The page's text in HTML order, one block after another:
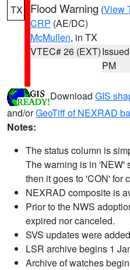
TX Flood Warning (View
CRP (AE/DC)
McMullen, in TX
VTEC# 26 (EXT)
PM
Download GIS
and/orGeoTiff of NEXRAD
Notes:
The status column is
The warning is in 'NEW'
then it goes to 'CON' for
NEXRAD composite is
Prior to the NWS
expired nor canceled.
SVS updates were
LSR archive begins 1
Archive of watches